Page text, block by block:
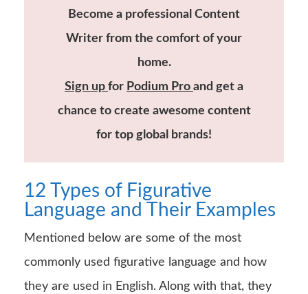
Become a professional Content
Writer from the comfort of your
home.
Sign up for Podium Pro and get a
chance to create awesome content
for top global brands!
12 Types of Figurative
Language and Their Examples
Mentioned below are some of the most
commonly used figurative language and how
they are used in English. Along with that, they